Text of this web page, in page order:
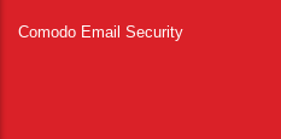
Comodo Email Security